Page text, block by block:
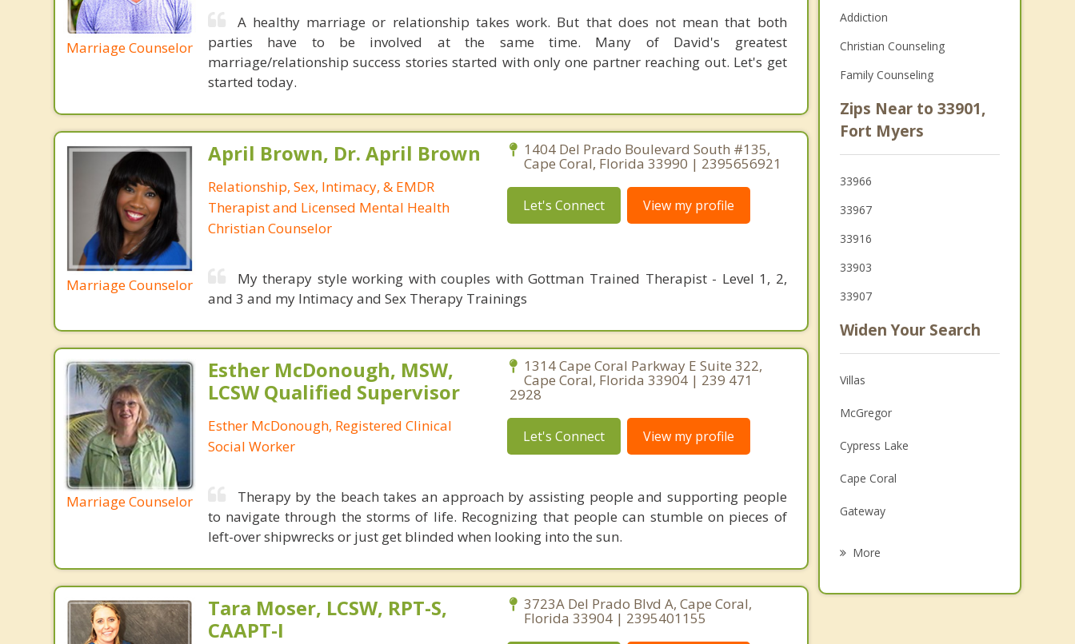
Marriage Counselor
A healthy marriage or relationship takes work. But that does not mean that both
parties have to be involved at the same time. Many of David's greatest
marriage/relationship success stories started with only one partner reaching out. Let's get
started today.
Marriage Counselor
April Brown, Dr. April Brown
Relationship, Sex, Intimacy, & EMDR
Therapist and Licensed Mental Health
Christian Counselor
1404 Del Prado Boulevard South #135,
Cape Coral, Florida 33990 | 2395656921
Let's Connect View my profile
My therapy style working with couples with Gottman Trained Therapist - Level 1, 2,
and 3 and my Intimacy and Sex Therapy Trainings
Marriage Counselor
Esther McDonough, MSW,
LCSW Qualified Supervisor
Esther McDonough, Registered Clinical
Social Worker
1314 Cape Coral Parkway E Suite 322,
Cape Coral, Florida 33904 | 239 471
2928
Let's Connect View my profile
Therapy by the beach takes an approach by assisting people and supporting people
to navigate through the storms of life. Recognizing that people can stumble on pieces of
left-over shipwrecks or just get blinded when looking into the sun.
Tara Moser, LCSW, RPT-S,
CAAPT-I
3723A Del Prado Blvd A, Cape Coral,
Florida 33904 | 2395401155
Addiction
Christian Counseling
Family Counseling
Zips Near to 33901,
Fort Myers
33966
33967
33916
33903
33907
Widen Your Search
Villas
McGregor
Cypress Lake
Cape Coral
Gateway
More